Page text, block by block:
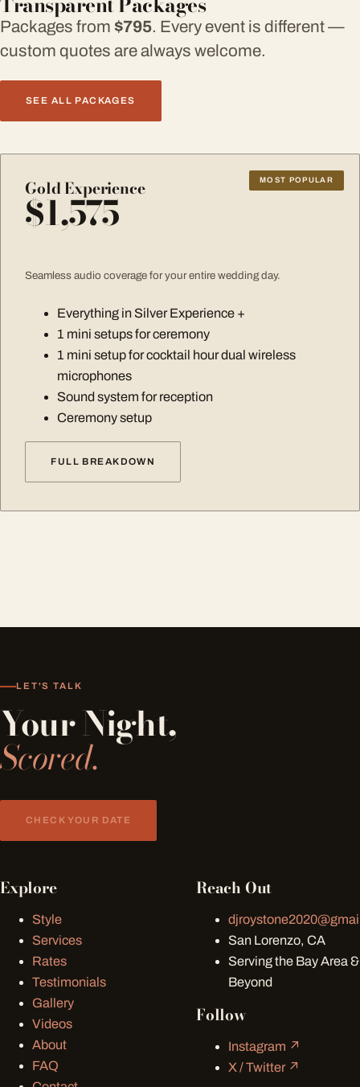
Packages from $795. Every event is different —
custom quotes are always welcome.
SEE ALL PACKAGES
MOST POPULAR
Gold Experience
$1,575
Seamless audio coverage for your entire wedding day.
Everything in Silver Experience +
1 mini setups for ceremony
1 mini setup for cocktail hour dual wireless
microphones
Sound system for reception
Ceremony setup
FULL BREAKDOWN
LET'S TALK
Your Night,
Scored.
CHECK YOUR DATE
Explore
Style
Services
Rates
Testimonials
Gallery
Videos
About
FAQ
Reach Out
San Lorenzo, CA
Serving the Bay Area &
Beyond
Follow
Instagram ↗
X / Twitter ↗